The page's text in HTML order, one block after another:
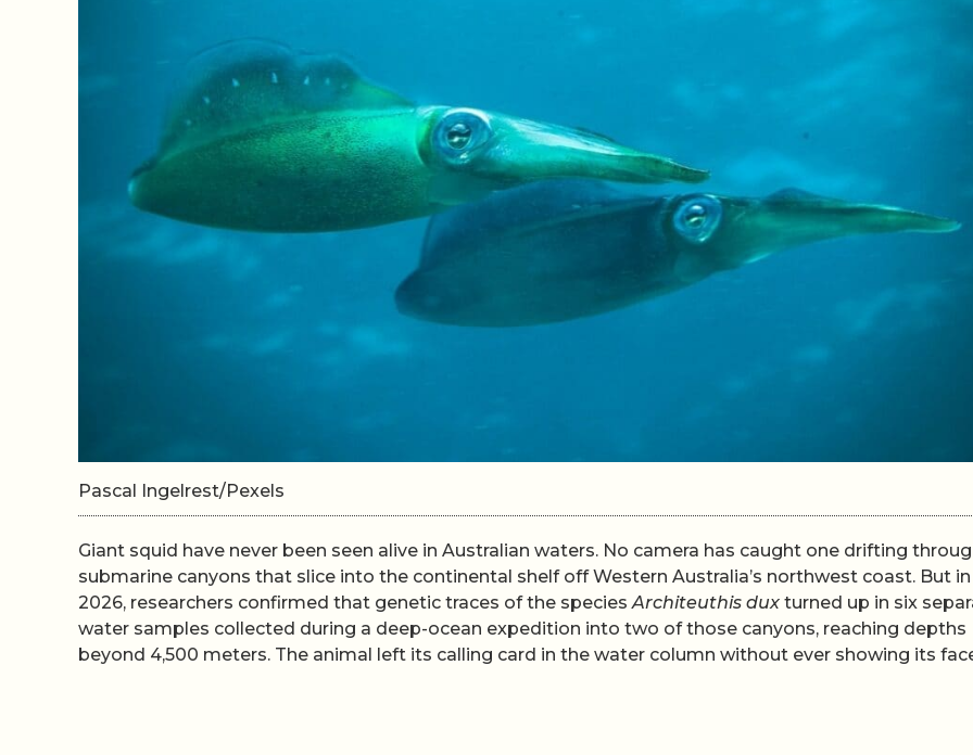
Pascal Ingelrest/Pexels
Giant squid have never been seen alive in Australian waters. No camera has caught one drifting
submarine canyons that slice into the continental shelf off Western Australia’s northwest coast. But
2026, researchers confirmed that genetic traces of the species Architeuthis dux turned up in six
water samples collected during a deep-ocean expedition into two of those canyons, reaching depths
beyond 4,500 meters. The animal left its calling card in the water column without ever showing its